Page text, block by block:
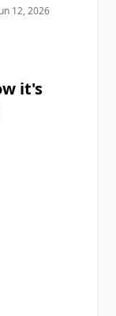
12, 2026
it's